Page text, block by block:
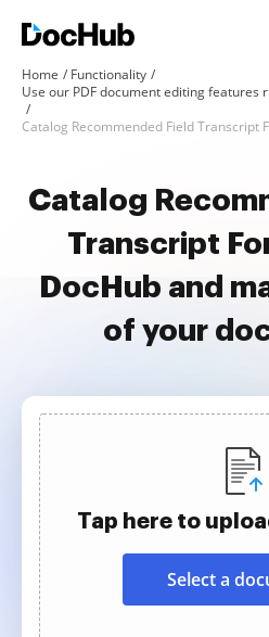
Home
Functionality
Use our PDF document editing features
Catalog Recommended Field Transcript
Catalog
Transcript
DocHub and
of your
Tap here to
Select a